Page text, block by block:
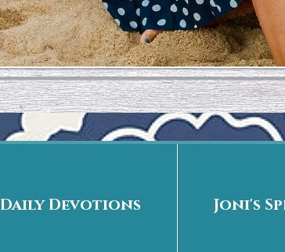
Daily Devotions Joni's